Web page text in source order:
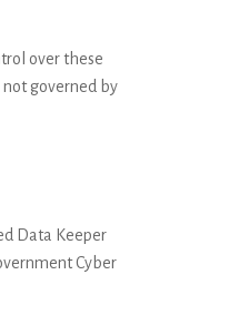
over these
governed by
Data Keeper
Cyber